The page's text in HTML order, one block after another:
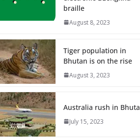
braille
August 8, 2023
Tiger population in
Bhutan is on the rise
August 3, 2023
Australia rush in
July 15, 2023